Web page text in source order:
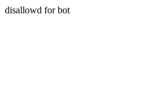
disallowd for bot